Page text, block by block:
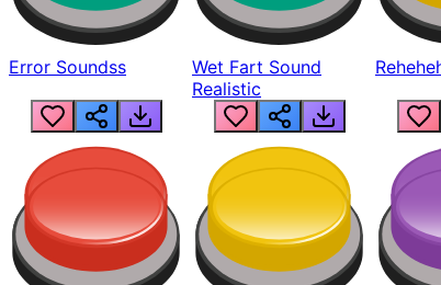
Error Soundss
Wet Fart Sound
Realistic